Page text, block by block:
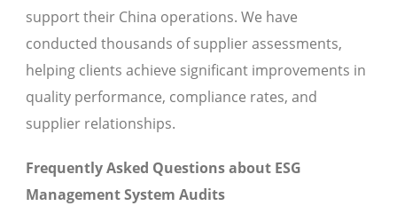
support their China operations. We have
conducted thousands of supplier assessments,
helping clients achieve significant improvements in
quality performance, compliance rates, and
supplier relationships.
Frequently Asked Questions about ESG
Management System Audits